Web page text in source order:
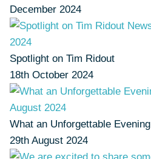
December 2024
Spotlight on Tim Ridout
18th October 2024
What an Unforgettable Evening
29th August 2024